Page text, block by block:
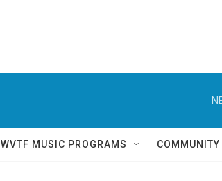
WVTF MUSIC PROGRAMS